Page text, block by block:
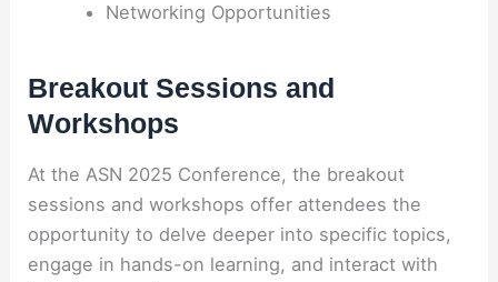
Networking Opportunities
Breakout Sessions and
Workshops
At the ASN 2025 Conference, the breakout
sessions and workshops offer attendees the
opportunity to delve deeper into specific topics,
engage in hands-on learning, and interact with